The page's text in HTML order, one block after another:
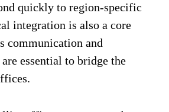
quickly to region-specific
integration is also a core
communication and
essential to bridge the